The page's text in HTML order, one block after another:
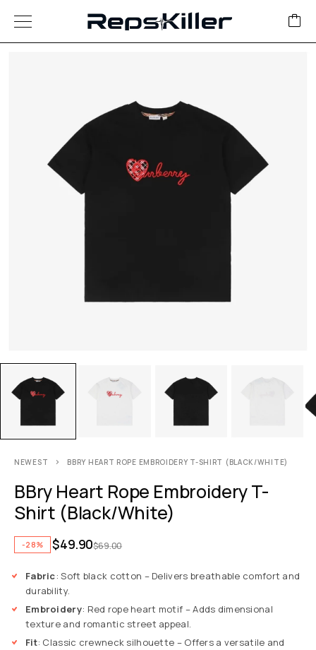
NEWEST BBRY HEART ROPE EMBROIDERY T-SHIRT (BLACK/WHITE)
BBry Heart Rope Embroidery T-
Shirt (Black/White)
-28% $69.00
$49.90
Fabric: Soft black cotton – Delivers breathable comfort and
durability.
Embroidery: Red rope heart motif – Adds dimensional
texture and romantic street appeal.
Fit: Classic crewneck silhouette – Offers a versatile and